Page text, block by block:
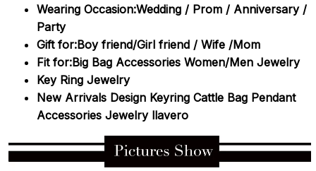
Wearing Occasion:Wedding / Prom / Anniversary /
Party
Gift for:Boy friend/Girl friend / Wife /Mom
Fit for:Big Bag Accessories Women/Men Jewelry
Key Ring Jewelry
New Arrivals Design Keyring Cattle Bag Pendant
Accessories Jewelry llavero